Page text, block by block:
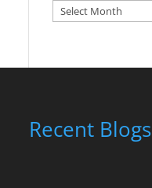
Archives
Recent Blogs